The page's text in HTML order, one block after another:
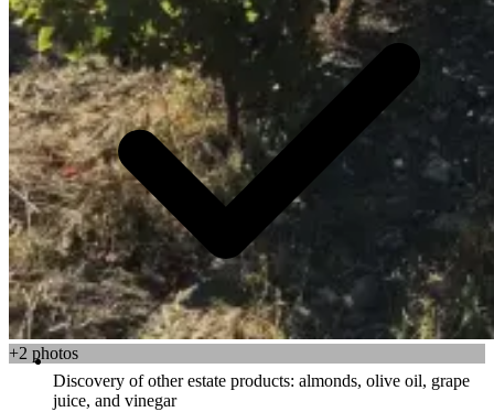
+2 photos
Discovery of other estate products: almonds, olive oil, grape
juice, and vinegar